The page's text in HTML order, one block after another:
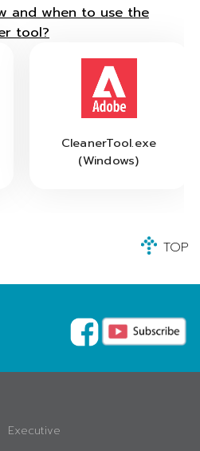
and when to use the
tool?
CleanerTool.exe
(Windows)
TOP
Executive